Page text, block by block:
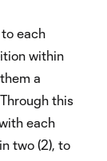
each
within
a
this
each
two (2), to